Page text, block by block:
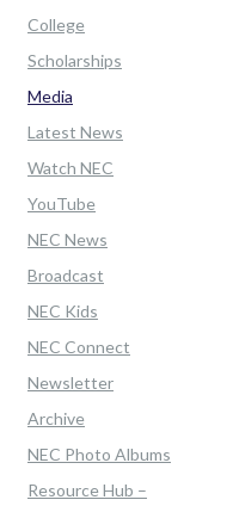
College
Scholarships
Media
Latest News
Watch NEC
YouTube
NEC News
Broadcast
NEC Kids
NEC Connect
Newsletter
Archive
NEC Photo Albums
Resource Hub –